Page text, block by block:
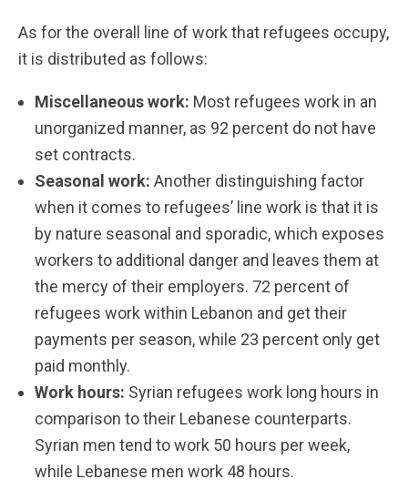
As for the overall line of work that refugees occupy,
it is distributed as follows:
Miscellaneous work: Most refugees work in an
unorganized manner, as 92 percent do not have
set contracts.
Seasonal work: Another distinguishing factor
when it comes to refugees’ line work is that it is
by nature seasonal and sporadic, which exposes
workers to additional danger and leaves them at
the mercy of their employers. 72 percent of
refugees work within Lebanon and get their
payments per season, while 23 percent only get
paid monthly.
Work hours: Syrian refugees work long hours in
comparison to their Lebanese counterparts.
Syrian men tend to work 50 hours per week,
while Lebanese men work 48 hours.